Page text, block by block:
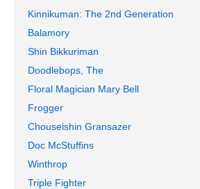
Kinnikuman: The 2nd Generation
Balamory
Shin Bikkuriman
Doodlebops, The
Floral Magician Mary Bell
Frogger
Chouseishin Gransazer
Doc McStuffins
Winthrop
Triple Fighter